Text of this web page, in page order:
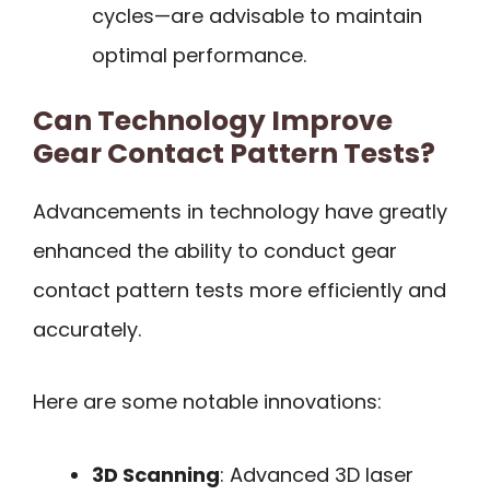
cycles—are advisable to maintain
optimal performance.
Can Technology Improve
Gear Contact Pattern Tests?
Advancements in technology have greatly
enhanced the ability to conduct gear
contact pattern tests more efficiently and
accurately.
Here are some notable innovations:
3D Scanning: Advanced 3D laser